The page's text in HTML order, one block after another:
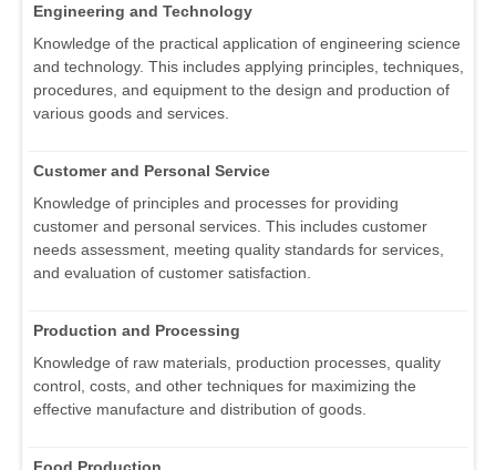
Engineering and Technology
Knowledge of the practical application of engineering science
and technology. This includes applying principles, techniques,
procedures, and equipment to the design and production of
various goods and services.
Customer and Personal Service
Knowledge of principles and processes for providing
customer and personal services. This includes customer
needs assessment, meeting quality standards for services,
and evaluation of customer satisfaction.
Production and Processing
Knowledge of raw materials, production processes, quality
control, costs, and other techniques for maximizing the
effective manufacture and distribution of goods.